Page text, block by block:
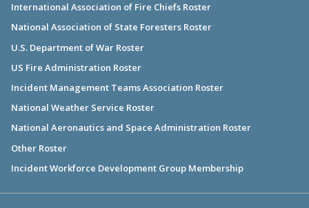
International Association of Fire Chiefs Roster
National Association of State Foresters Roster
U.S. Department of War Roster
US Fire Administration Roster
Incident Management Teams Association Roster
National Weather Service Roster
National Aeronautics and Space Administration Roster
Other Roster
Incident Workforce Development Group Membership